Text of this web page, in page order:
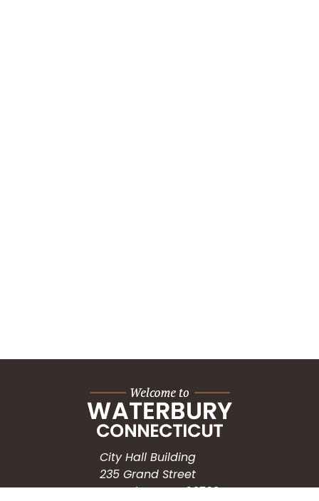
City Hall Building
235 Grand Street
Waterbury, CT 06702